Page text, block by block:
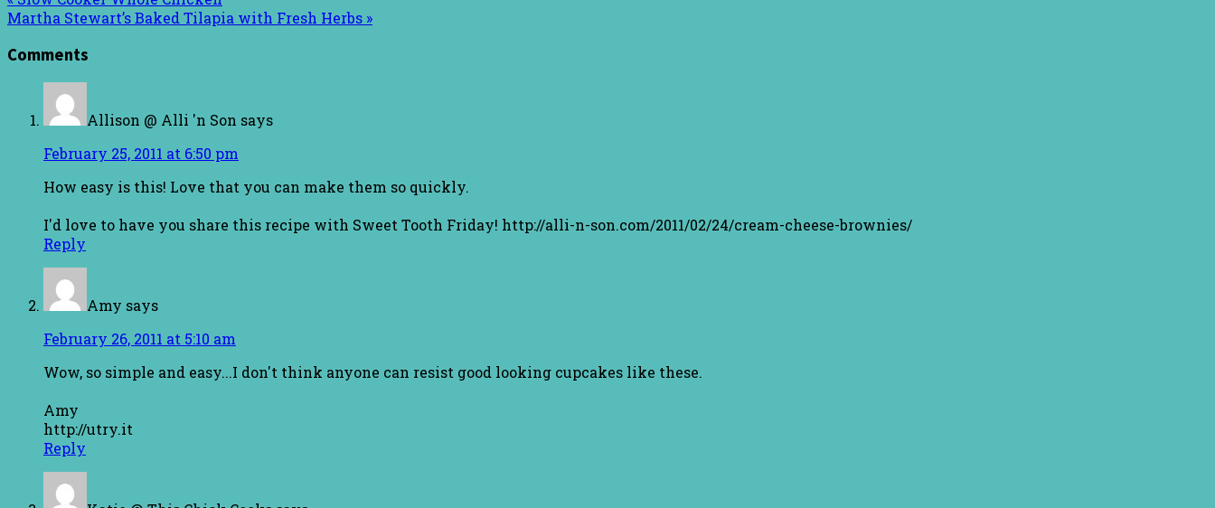
Martha Stewart’s Baked Tilapia with Fresh Herbs »
Comments
Allison @ Alli 'n Son says
February 25, 2011 at 6:50 pm
How easy is this! Love that you can make them so quickly.
I'd love to have you share this recipe with Sweet Tooth Friday! http://alli-n-son.com/2011/02/24/cream-cheese-brownies/
Reply
Amy says
February 26, 2011 at 5:10 am
Wow, so simple and easy...I don't think anyone can resist good looking cupcakes like these.
Amy
http://utry.it
Reply